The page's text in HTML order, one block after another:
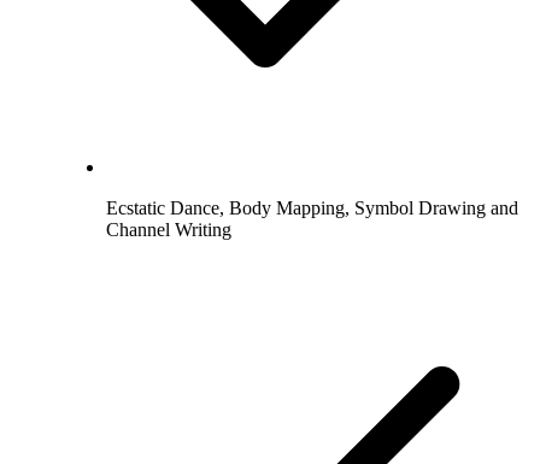
Ecstatic Dance, Body Mapping, Symbol Drawing and
Channel Writing